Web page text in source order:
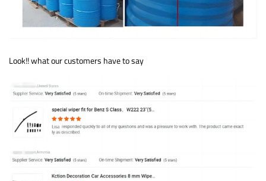
Look!! what our customers have to say